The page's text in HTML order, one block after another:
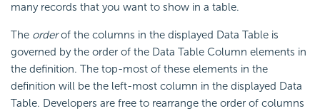
many records that you want to show in a table.
The orderof the columns in the displayed Data Table is
governed by the order of the Data Table Column elements in
the definition. The top-most of these elements in the
definition will be the left-most column in the displayed Data
Table. Developers are free to rearrange the order of columns